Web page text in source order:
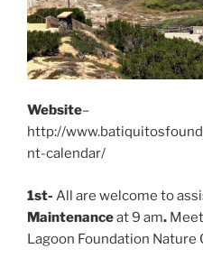
Website–
http://
nt-calendar/
1st- All are welcome to
Maintenanceat 9 am.
Lagoon Foundation Nature